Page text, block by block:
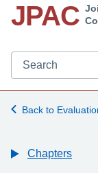
JPAC
Search JPAC
Back to
Chapters